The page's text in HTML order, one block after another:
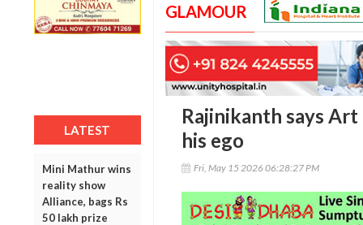
LATEST
Mini Mathur wins
reality show
Alliance, bags Rs
50 lakh prize
GLAMOUR
Rajinikanth says Art
his ego
Fri, May 15 2026 06:28:27 PM